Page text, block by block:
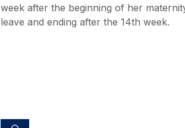
week after the beginning of her
leave and ending after the 14th week.